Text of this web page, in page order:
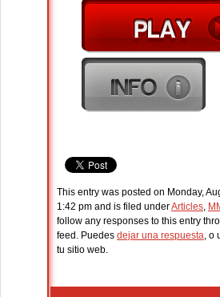
This entry was posted on Monday,
1:42 pm and is filed underArticles,
follow any responses to this entry
feed. Puedes dejar una respuesta, o
tu sitio web.